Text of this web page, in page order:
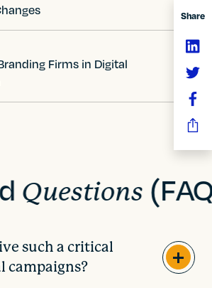
Share
Firms in Digital
Questions
such a critical
campaigns?